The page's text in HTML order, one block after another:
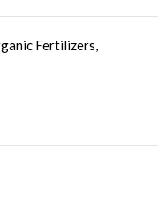
Fertilizers,